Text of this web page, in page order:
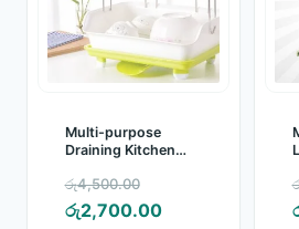
Multi-purpose
Draining Kitchen
රු4,500.00
price
රු2,700.00Current